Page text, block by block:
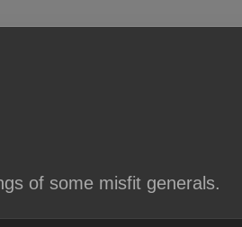
of some misfit generals.